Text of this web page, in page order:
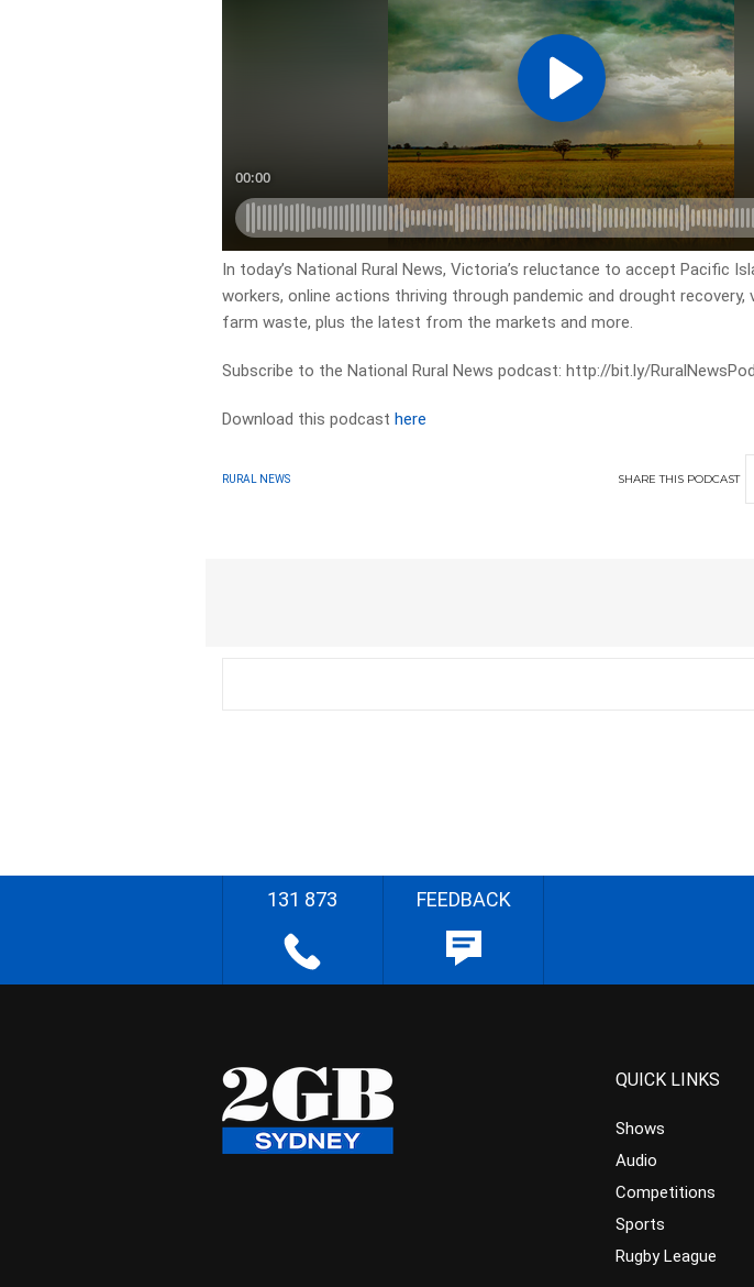
In today’s National Rural News, Victoria’s reluctance to accept Pacific
workers, online actions thriving through pandemic and drought recovery,
farm waste, plus the latest from the markets and more.
Subscribe to the National Rural News podcast: http://bit.ly/
Download this podcasthere
RURAL NEWS SHARETHIS PODCAST
131 873 FEEDBACK
QUICK LINKS
Shows
Audio
Competitions
Sports
Rugby League